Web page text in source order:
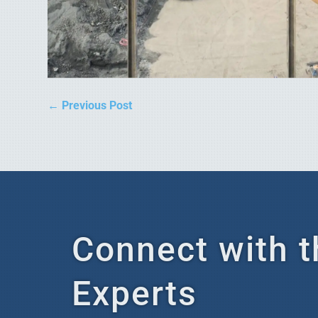
← Previous Post
Connect with
Experts